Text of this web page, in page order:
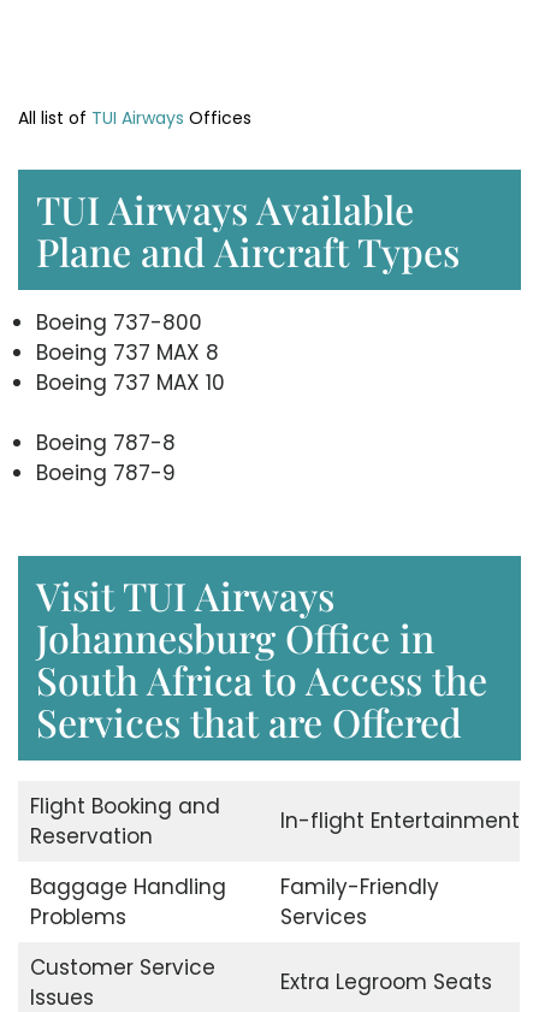
All list of TUI Airways Offices
TUI Airways Available
Plane and Aircraft Types
Boeing 737-800
Boeing 737 MAX 8
Boeing 737 MAX 10
Boeing 787-8
Boeing 787-9
Visit TUI Airways
Johannesburg Office in
South Africa to Access the
Services that are Offered
Flight Booking and
Reservation
In-flight Entertainment
Baggage Handling
Problems
Family-Friendly
Services
Customer Service
Issues
Extra Legroom Seats